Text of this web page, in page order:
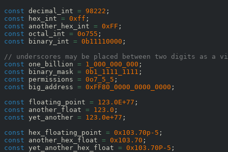
const decimal_int = 98222
const hex_int = 0xff
const another_hex_int = 0xFF
const octal_int = 0o755
const binary_int = 0b11110000 ;
// underscores may be placed between two digits as a
const one_billion = 1_000_000_000
const binary_mask = 0b1_1111_1111
const permissions = 0o7_5_5
const big_address = 0xFF80_0000_0000_0000 ;
const floating_point = 123.0E+77
const another_float = 123.0
const yet_another = 123.0e+77 ;
const hex_floating_point = 0x103.70p-5
const another_hex_float = 0x103.70
const yet_another_hex_float = 0x103.70P-5 ;